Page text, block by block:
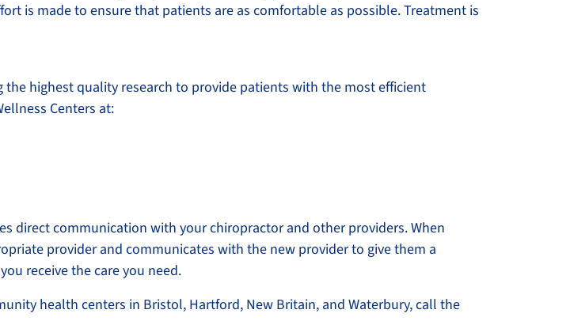
is made to ensure that patients are as comfortable as possible. Treatment is
highest quality research to provide patients with the most efficient
Centers at:
direct communication with your chiropractor and other providers. When
provider and communicates with the new provider to give them a
receive the care you need.
health centers in Bristol, Hartford, New Britain, and Waterbury, call the